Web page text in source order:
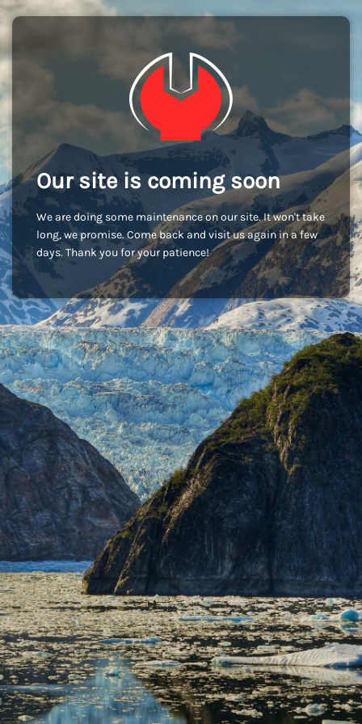
Our site is coming soon
We are doing some maintenance on our site. It won't take
long, we promise. Come back and visit us again in a few
days. Thank you for your patience!